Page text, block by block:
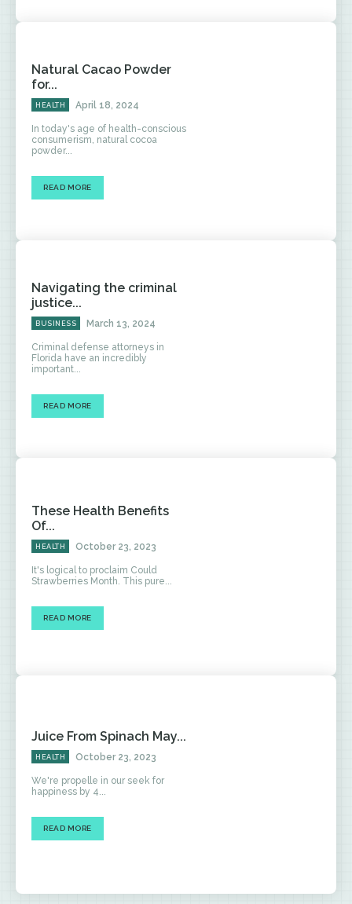
Natural Cacao Powder
for...
HEALTH April 18, 2024
In today's age of health-conscious
consumerism, natural cocoa
powder...
READ MORE
Navigating the criminal
justice...
BUSINESS March 13, 2024
Criminal defense attorneys in
Florida have an incredibly
important...
READ MORE
These Health Benefits
Of...
HEALTH October 23, 2023
It's logical to proclaim Could
Strawberries Month. This pure...
READ MORE
Juice From Spinach May...
HEALTH October 23, 2023
We're propelle in our seek for
happiness by 4...
READ MORE